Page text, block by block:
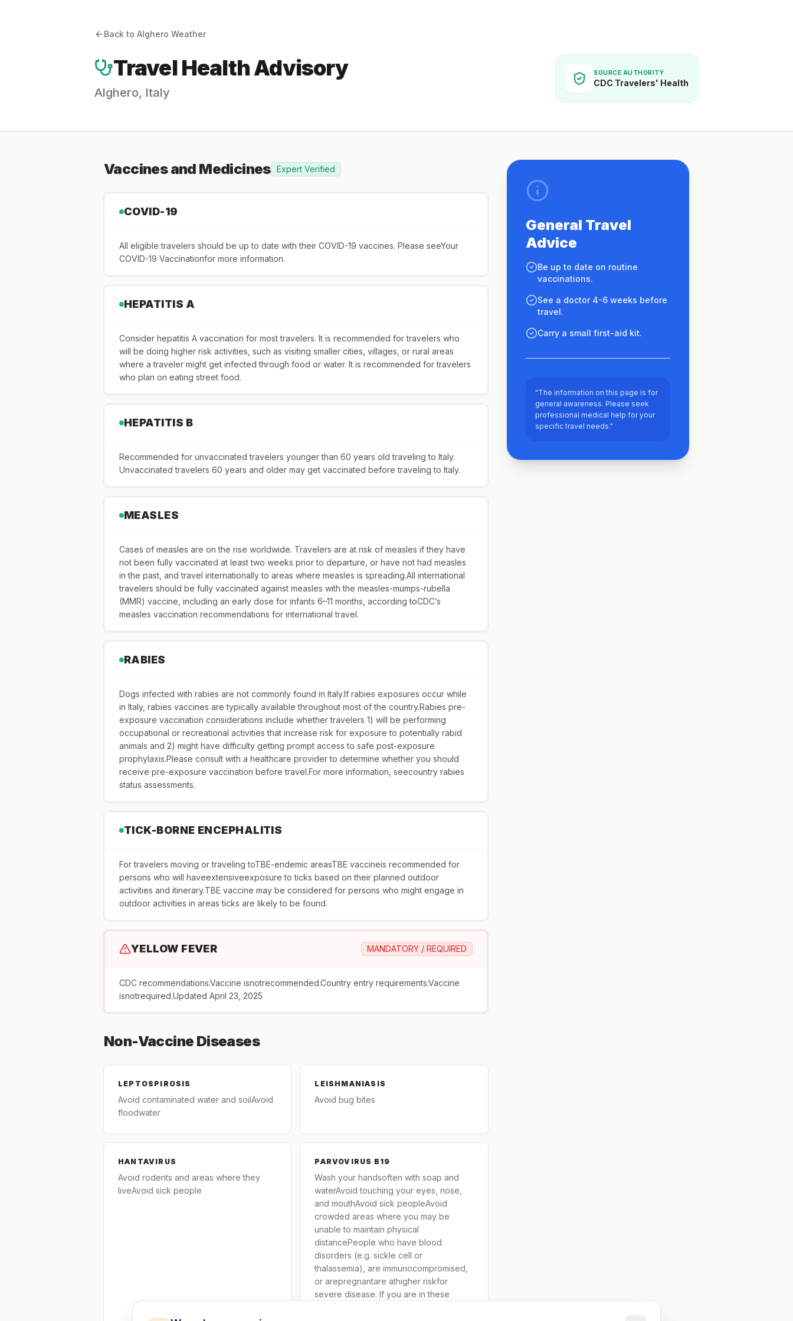
Back to Alghero Weather
Travel Health Advisory
Alghero, Italy
SOURCE AUTHORITY
CDC Travelers' Health
Vaccines and Medicines Expert Verified
COVID-19
All eligible travelers should be up to date with their COVID-19 vaccines. Please seeYour
COVID-19 Vaccinationfor more information.
HEPATITIS A
Consider hepatitis A vaccination for most travelers. It is recommended for travelers who
will be doing higher risk activities, such as visiting smaller cities, villages, or rural areas
where a traveler might get infected through food or water. It is recommended for travelers
who plan on eating street food.
HEPATITIS B
Recommended for unvaccinated travelers younger than 60 years old traveling to Italy.
Unvaccinated travelers 60 years and older may get vaccinated before traveling to Italy.
MEASLES
Cases of measles are on the rise worldwide. Travelers are at risk of measles if they have
not been fully vaccinated at least two weeks prior to departure, or have not had measles
in the past, and travel internationally to areas where measles is spreading.All international
travelers should be fully vaccinated against measles with the measles-mumps-rubella
(MMR) vaccine, including an early dose for infants 6–11 months, according toCDC’s
measles vaccination recommendations for international travel.
RABIES
Dogs infected with rabies are not commonly found in Italy.If rabies exposures occur while
in Italy, rabies vaccines are typically available throughout most of the country.Rabies pre-
exposure vaccination considerations include whether travelers 1) will be performing
occupational or recreational activities that increase risk for exposure to potentially rabid
animals and 2) might have difficulty getting prompt access to safe post-exposure
prophylaxis.Please consult with a healthcare provider to determine whether you should
receive pre-exposure vaccination before travel.For more information, seecountry rabies
status assessments.
TICK-BORNE ENCEPHALITIS
For travelers moving or traveling toTBE-endemic areasTBE vaccineis recommended for
persons who will haveextensiveexposure to ticks based on their planned outdoor
activities and itinerary.TBE vaccine may be considered for persons who might engage in
outdoor activities in areas ticks are likely to be found.
YELLOW FEVER MANDATORY / REQUIRED
CDC recommendations:Vaccine isnotrecommended.Country entry requirements:Vaccine
isnotrequired.Updated April 23, 2025
Non-Vaccine Diseases
LEPTOSPIROSIS
Avoid contaminated water and soilAvoid
floodwater
LEISHMANIASIS
Avoid bug bites
HANTAVIRUS
Avoid rodents and areas where they
liveAvoid sick people
PARVOVIRUS B19
Wash your handsoften with soap and
waterAvoid touching your eyes, nose,
and mouthAvoid sick peopleAvoid
crowded areas where you may be
unable to maintain physical
distancePeople who have blood
disorders (e.g. sickle cell or
thalassemia), are immunocompromised,
or arepregnantare athigher riskfor
severe disease. If you are in these
General Travel
Advice
Be up to date on routine
vaccinations.
See a doctor 4-6 weeks before
travel.
Carry a small first-aid kit.
"The information on this page is for
general awareness. Please seek
professional medical help for your
specific travel needs."